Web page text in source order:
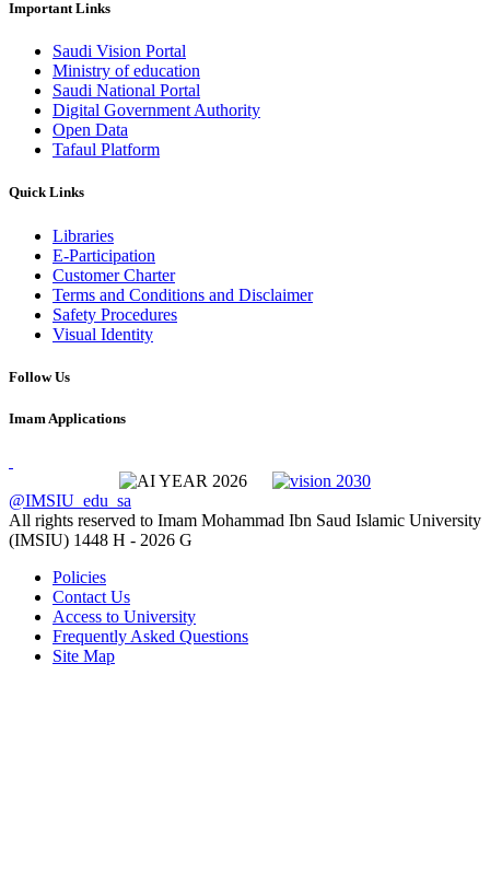
Important Links
Saudi Vision Portal
Ministry of education
Saudi National Portal
Digital Government Authority
Open Data
Tafaul Platform
Quick Links
Libraries
E-Participation
Customer Charter
Terms and Conditions and Disclaimer
Safety Procedures
Visual Identity
Follow Us
Imam Applications
@IMSIU_edu_sa
All rights reserved to Imam Mohammad Ibn Saud Islamic University
(IMSIU) 1448 H - 2026 G
Policies
Contact Us
Access to University
Frequently Asked Questions
Site Map